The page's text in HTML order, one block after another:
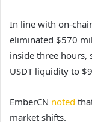
In line with on-
eliminated $570
inside three hours,
USDT liquidity to
EmberCN noted
market shifts.